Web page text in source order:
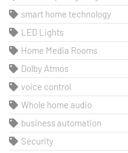
smart home technology
LED Lights
Home Media Rooms
Dolby Atmos
voice control
Whole home audio
business automation
Security